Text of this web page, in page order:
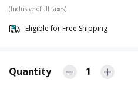
(Inclusive of all taxes)
Eligible for Free Shipping
Quantity 1